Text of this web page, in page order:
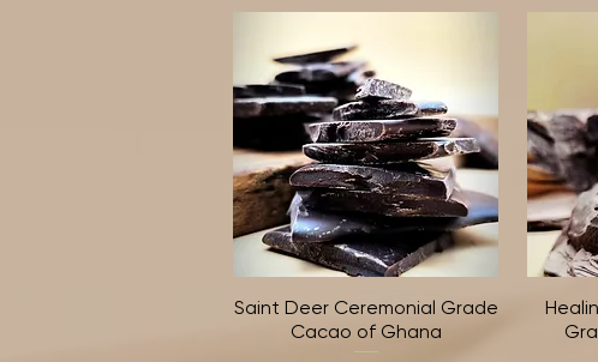
Quick View
Saint Deer Ceremonial Grade
Cacao of Ghana